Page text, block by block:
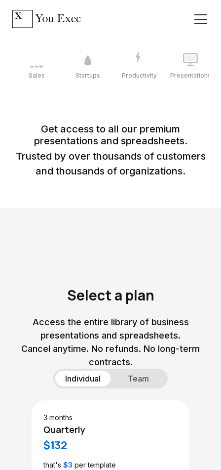
Sales Startups Productivity Presentations
Get access to all our premium
presentations and spreadsheets.
Trusted by over thousands of customers
and thousands of organizations.
Select a plan
Access the entire library of business
presentations and spreadsheets.
Cancel anytime. No refunds. No long-term
contracts.
Individual Team
3 months
Quarterly
$132
that's $3 per template